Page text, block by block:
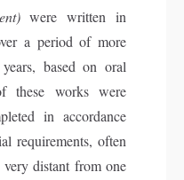
were written in
a period of more
based on oral
these works were
in accordance
requirements, often
distant from one